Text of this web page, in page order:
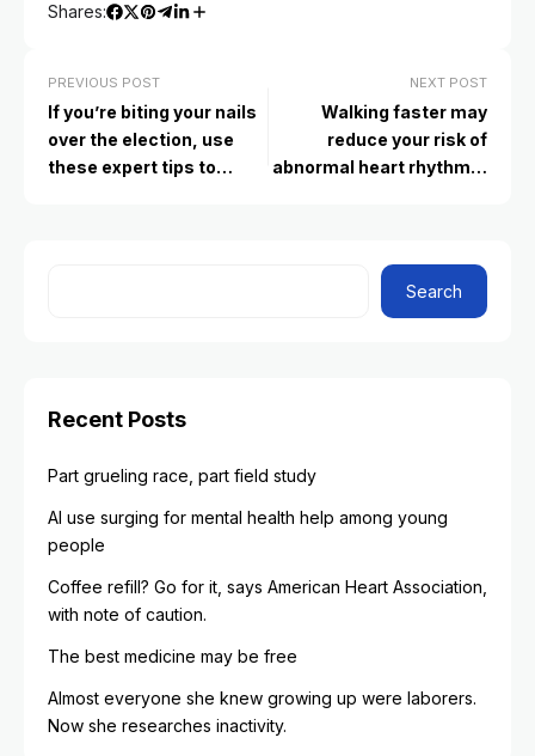
Shares:
PREVIOUS POST
If you’re biting your nails
over the election, use
these expert tips to
NEXT POST
Walking faster may
reduce your risk of
abnormal heart rhythms,
Search
Recent Posts
Part grueling race, part field study
AI use surging for mental health help among young
people
Coffee refill? Go for it, says American Heart Association,
with note of caution.
The best medicine may be free
Almost everyone she knew growing up were laborers.
Now she researches inactivity.